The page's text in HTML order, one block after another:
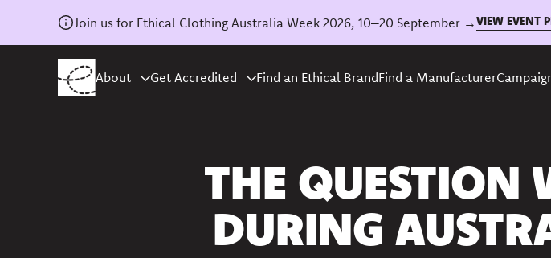
Join us for Ethical Clothing Australia Week 2026, 10–20 September →VIEW EVENT
About Get Accredited Find an Ethical BrandFind a Manufacturer
Home/News
THE QUESTION
DURING